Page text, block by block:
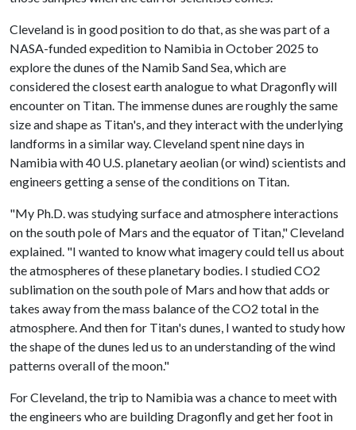
Cleveland is in good position to do that, as she was part of a
NASA-funded expedition to Namibia in October 2025 to
explore the dunes of the Namib Sand Sea, which are
considered the closest earth analogue to what Dragonfly will
encounter on Titan. The immense dunes are roughly the same
size and shape as Titan's, and they interact with the underlying
landforms in a similar way. Cleveland spent nine days in
Namibia with 40 U.S. planetary aeolian (or wind) scientists and
engineers getting a sense of the conditions on Titan.
"My Ph.D. was studying surface and atmosphere interactions
on the south pole of Mars and the equator of Titan," Cleveland
explained. "I wanted to know what imagery could tell us about
the atmospheres of these planetary bodies. I studied CO2
sublimation on the south pole of Mars and how that adds or
takes away from the mass balance of the CO2 total in the
atmosphere. And then for Titan's dunes, I wanted to study how
the shape of the dunes led us to an understanding of the wind
patterns overall of the moon."
For Cleveland, the trip to Namibia was a chance to meet with
the engineers who are building Dragonfly and get her foot in